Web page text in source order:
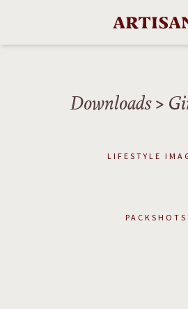
Downloads>
LIFESTYLE
PACKSHOTS